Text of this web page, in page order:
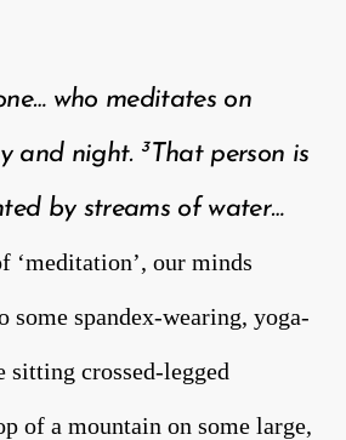
who meditates on
and night.3That person is
by streams of water…
‘meditation’, our minds
some spandex-wearing, yoga-
sitting crossed-legged
of a mountain on some large,